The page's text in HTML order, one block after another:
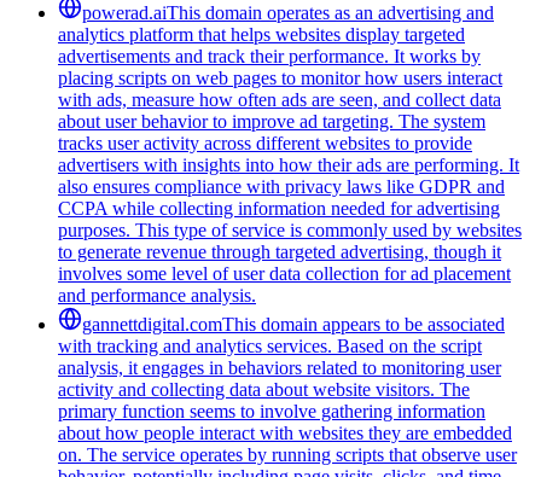
powerad.aiThis domain operates as an advertising and
analytics platform that helps websites display targeted
advertisements and track their performance. It works by
placing scripts on web pages to monitor how users interact
with ads, measure how often ads are seen, and collect data
about user behavior to improve ad targeting. The system
tracks user activity across different websites to provide
advertisers with insights into how their ads are performing. It
also ensures compliance with privacy laws like GDPR and
CCPA while collecting information needed for advertising
purposes. This type of service is commonly used by websites
to generate revenue through targeted advertising, though it
involves some level of user data collection for ad placement
and performance analysis.
gannettdigital.comThis domain appears to be associated
with tracking and analytics services. Based on the script
analysis, it engages in behaviors related to monitoring user
activity and collecting data about website visitors. The
primary function seems to involve gathering information
about how people interact with websites they are embedded
on. The service operates by running scripts that observe user